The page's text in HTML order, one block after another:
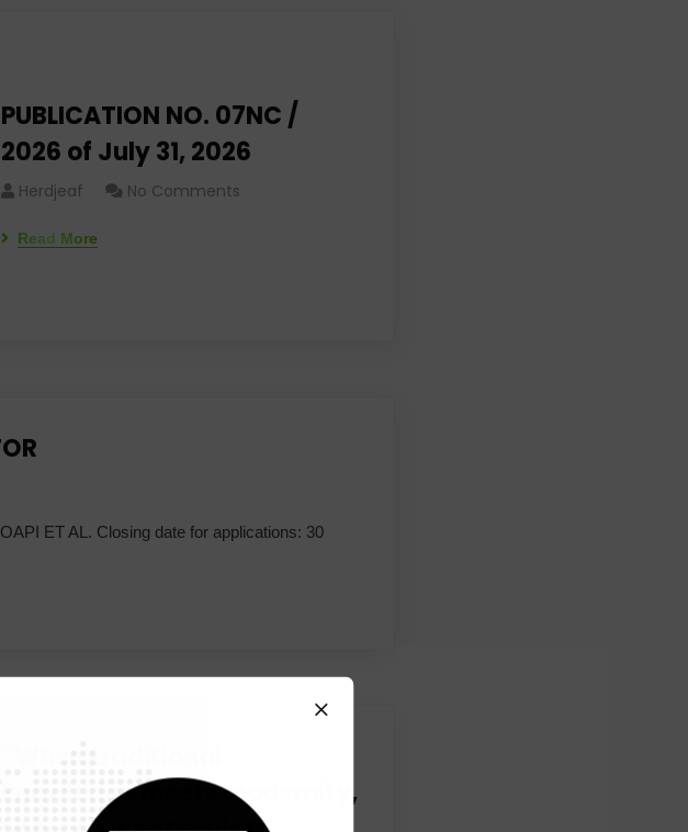
PUBLICATION NO. 07NC /
2026 of July 31, 2026
Herdjeaf No Comments
Read More
ET AL. Closing date for applications: 30
knowledge meets modernity,